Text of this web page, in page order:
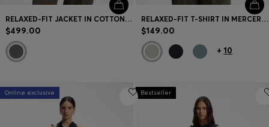
RELAXED-FIT JACKET IN COTTON DENIM
$499.00
RELAXED-FIT T-SHIRT IN MERCERIZED COTTON
$149.00
+ 10
Online exclusive Bestseller